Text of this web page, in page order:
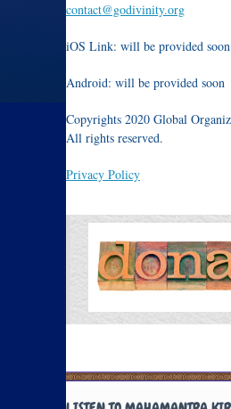
contact@godivinity.org
iOS Link: will be provided soon
Android: will be provided soon
Copyrights 2020 Global
All rights reserved.
Privacy Policy